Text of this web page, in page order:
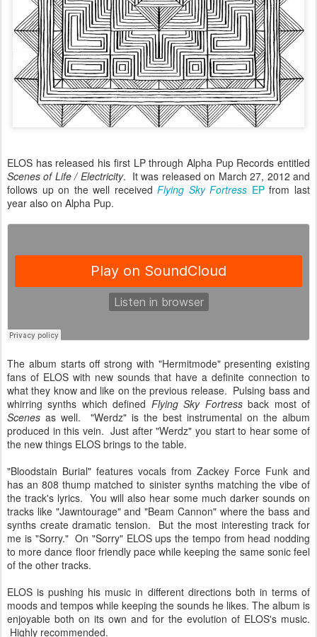
ELOS has released his first LP through Alpha Pup Records entitled
Scenes of Life / Electricity. It was released on March 27, 2012 and
follows up on the well receivedFlying Sky Fortress EPfrom last
year also on Alpha Pup.
The album starts off strong with "Hermitmode" presenting existing
fans of ELOS with new sounds that have a definite connection to
what they know and like on the previous release. Pulsing bass and
whirring synths which defined Flying Sky Fortressback most of
Scenes as well. "Werdz" is the best instrumental on the album
produced in this vein. Just after "Werdz" you start to hear some of
the new things ELOS brings to the table.
"Bloodstain Burial" features vocals from Zackey Force Funk and
has an 808 thump matched to sinister synths matching the vibe of
the track's lyrics. You will also hear some much darker sounds on
tracks like "Jawntourage" and "Beam Cannon" where the bass and
synths create dramatic tension. But the most interesting track for
me is "Sorry." On "Sorry" ELOS ups the tempo from head nodding
to more dance floor friendly pace while keeping the same sonic feel
of the other tracks.
ELOS is pushing his music in different directions both in terms of
moods and tempos while keeping the sounds he likes. The album is
enjoyable both on its own and for the evolution of ELOS's music.
Highly recommended.